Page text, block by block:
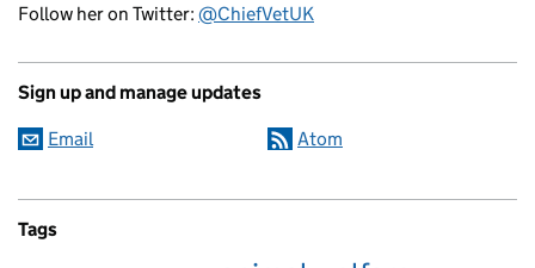
Follow her on Twitter: @ChiefVetUK
Sign up and manage updates
Email Atom
Tags